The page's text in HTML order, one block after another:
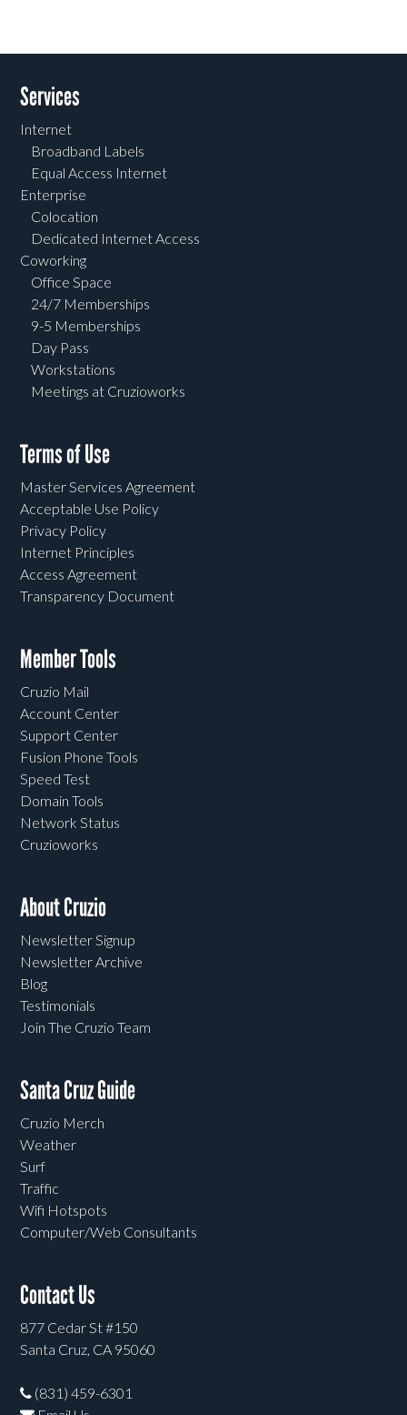
Services
Internet
Broadband Labels
Equal Access Internet
Enterprise
Colocation
Dedicated Internet Access
Coworking
Office Space
24/7 Memberships
9-5 Memberships
Day Pass
Workstations
Meetings at Cruzioworks
Terms of Use
Master Services Agreement
Acceptable Use Policy
Privacy Policy
Internet Principles
Access Agreement
Transparency Document
Member Tools
Cruzio Mail
Account Center
Support Center
Fusion Phone Tools
Speed Test
Domain Tools
Network Status
Cruzioworks
About Cruzio
Newsletter Signup
Newsletter Archive
Blog
Testimonials
Join The Cruzio Team
Santa Cruz Guide
Cruzio Merch
Weather
Surf
Traffic
Wifi Hotspots
Computer/Web Consultants
Contact Us
877 Cedar St #150
Santa Cruz, CA 95060
(831) 459-6301